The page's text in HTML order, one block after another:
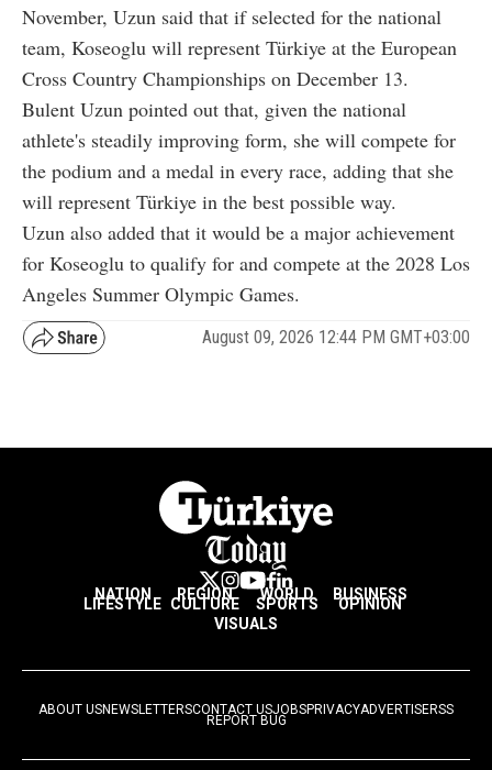
November, Uzun said that if selected for the national
team, Koseoglu will represent Türkiye at the European
Cross Country Championships on December 13.
Bulent Uzun pointed out that, given the national
athlete's steadily improving form, she will compete for
the podium and a medal in every race, adding that she
will represent Türkiye in the best possible way.
Uzun also added that it would be a major achievement
for Koseoglu to qualify for and compete at the 2028 Los
Angeles Summer Olympic Games.
August 09, 2026 12:44 PM GMT+03:00
NATION REGION WORLD BUSINESS
LIFESTYLE CULTURE SPORTS
OPINION
VISUALS
ABOUT USNEWSLETTERSCONTACT USJOBSPRIVACYADVERTISERSS
REPORT BUG